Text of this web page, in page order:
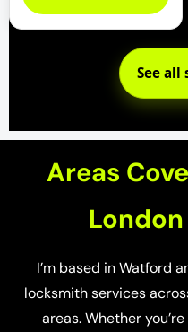
See all
Areas
I’m based in Watford
locksmith services
areas. Whether